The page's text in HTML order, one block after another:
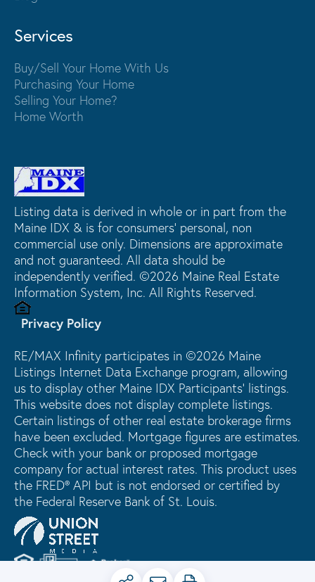
Services
Buy/Sell Your Home With Us
Purchasing Your Home
Selling Your Home?
Home Worth
Listing data is derived in whole or in part from the
Maine IDX & is for consumers' personal, non
commercial use only. Dimensions are approximate
and not guaranteed. All data should be
independently verified. ©2026 Maine Real Estate
Information System, Inc. All Rights Reserved.
Privacy Policy
RE/MAX Infinity participates in ©2026 Maine
Listings Internet Data Exchange program, allowing
us to display other Maine IDX Participants' listings.
This website does not display complete listings.
Certain listings of other real estate brokerage firms
have been excluded. Mortgage figures are estimates.
Check with your bank or proposed mortgage
company for actual interest rates. This product uses
the FRED® API but is not endorsed or certified by
the Federal Reserve Bank of St. Louis.